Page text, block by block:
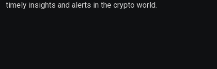
timely insights and alerts in the crypto world.